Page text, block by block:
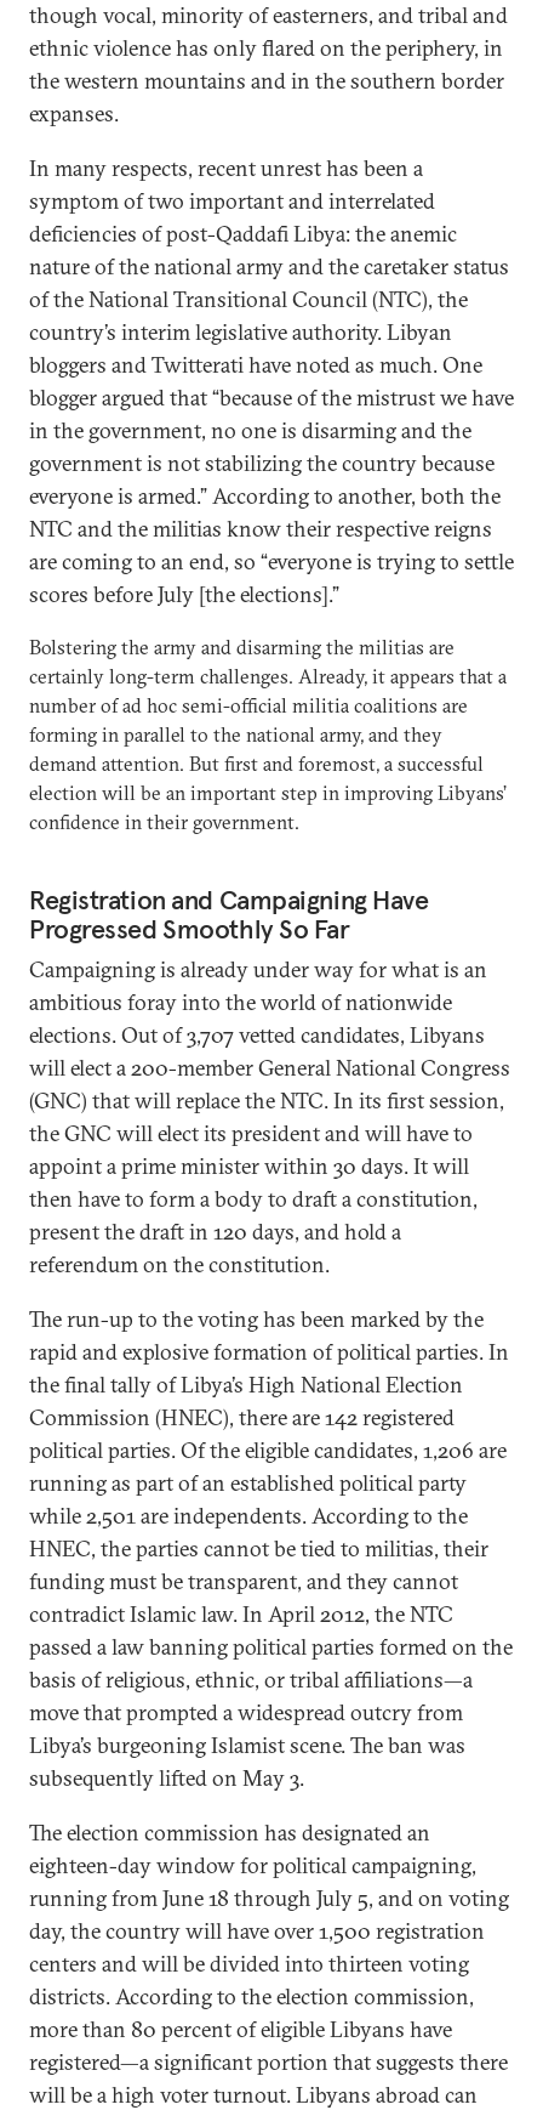
though vocal, minority of easterners, and tribal and
ethnic violence has only flared on the periphery, in
the western mountains and in the southern border
expanses.
In many respects, recent unrest has been a
symptom of two important and interrelated
deficiencies of post-Qaddafi Libya: the anemic
nature of the national army and the caretaker status
of the National Transitional Council (NTC), the
country’s interim legislative authority. Libyan
bloggers and Twitterati have noted as much. One
blogger argued that “because of the mistrust we have
in the government, no one is disarming and the
government is not stabilizing the country because
everyone is armed.” According to another, both the
NTC and the militias know their respective reigns
are coming to an end, so “everyone is trying to settle
scores before July [the elections].”
Bolstering the army and disarming the militias are
certainly long-term challenges. Already, it appears that a
number of ad hoc semi-official militia coalitions are
forming in parallel to the national army, and they
demand attention. But first and foremost, a successful
election will be an important step in improving Libyans’
confidence in their government.
Registration and Campaigning Have
Progressed Smoothly So Far
Campaigning is already under way for what is an
ambitious foray into the world of nationwide
elections. Out of 3,707 vetted candidates, Libyans
will elect a 200-member General National Congress
(GNC) that will replace the NTC. In its first session,
the GNC will elect its president and will have to
appoint a prime minister within 30 days. It will
then have to form a body to draft a constitution,
present the draft in 120 days, and hold a
referendum on the constitution.
The run-up to the voting has been marked by the
rapid and explosive formation of political parties. In
the final tally of Libya’s High National Election
Commission (HNEC), there are 142 registered
political parties. Of the eligible candidates, 1,206 are
running as part of an established political party
while 2,501 are independents. According to the
HNEC, the parties cannot be tied to militias, their
funding must be transparent, and they cannot
contradict Islamic law. In April 2012, the NTC
passed a law banning political parties formed on the
basis of religious, ethnic, or tribal affiliations—a
move that prompted a widespread outcry from
Libya’s burgeoning Islamist scene. The ban was
subsequently lifted on May 3.
The election commission has designated an
eighteen-day window for political campaigning,
running from June 18 through July 5, and on voting
day, the country will have over 1,500 registration
centers and will be divided into thirteen voting
districts. According to the election commission,
more than 80 percent of eligible Libyans have
registered—a significant portion that suggests there
will be a high voter turnout. Libyans abroad can